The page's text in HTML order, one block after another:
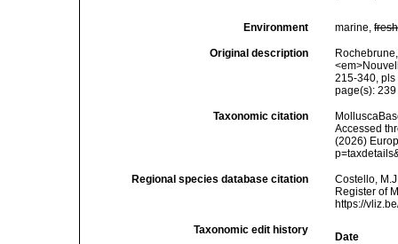
Environment marine,fresh
Original description
215-340, pls
page(s):
Taxonomic citation
Accessed
(2026)
Regional species database citation
Costello,
Register of
https://
Taxonomic edit history
Date